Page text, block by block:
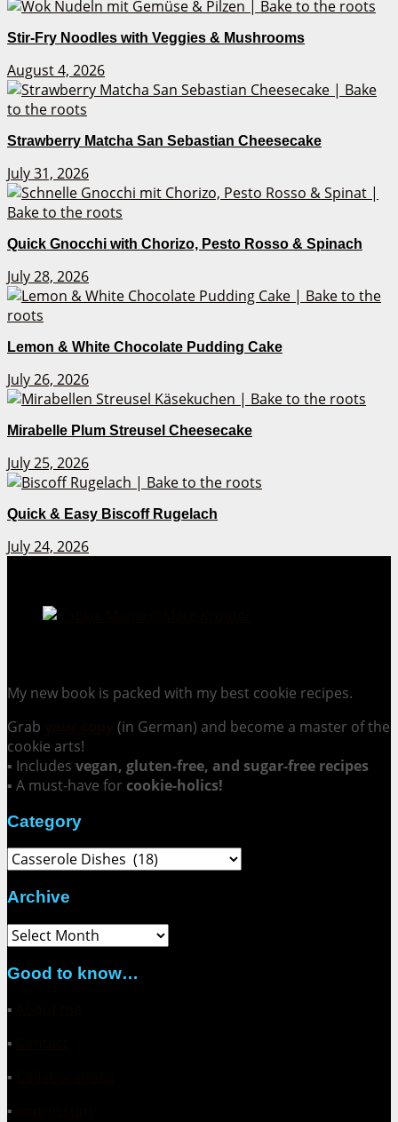
Stir-Fry Noodles with Veggies & Mushrooms
August 4, 2026
Strawberry Matcha San Sebastian Cheesecake
July 31, 2026
Quick Gnocchi with Chorizo, Pesto Rosso & Spinach
July 28, 2026
Lemon & White Chocolate Pudding Cake
July 26, 2026
Mirabelle Plum Streusel Cheesecake
July 25, 2026
Quick & Easy Biscoff Rugelach
July 24, 2026
My new book is packed with my best cookie recipes.
Grab
(in German) and become a master of the
cookie arts!
▪ Includes vegan, gluten-free, and sugar-free recipes
▪ A must-have for cookie-holics!
Category
Category
Archive
Archive
Good to know…
▪
▪
▪
▪